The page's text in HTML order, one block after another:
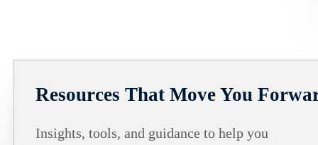
Resources That Move You
Insights, tools, and guidance to help you